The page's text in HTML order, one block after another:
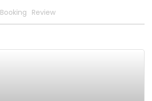
Booking Review